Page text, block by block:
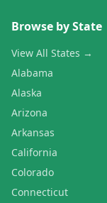
Browse by State
View All States →
Alabama
Alaska
Arizona
Arkansas
California
Colorado
Connecticut